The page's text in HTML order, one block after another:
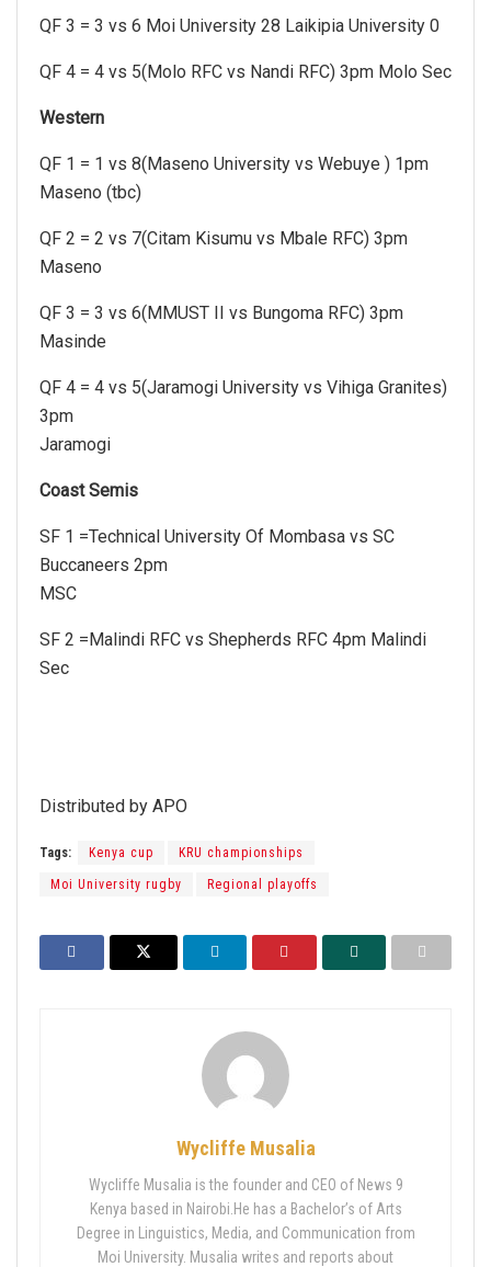
QF 3 = 3 vs 6 Moi University 28 Laikipia University 0
QF 4 = 4 vs 5(Molo RFC vs Nandi RFC) 3pm Molo Sec
Western
QF 1 = 1 vs 8(Maseno University vs Webuye ) 1pm
Maseno (tbc)
QF 2 = 2 vs 7(Citam Kisumu vs Mbale RFC) 3pm
Maseno
QF 3 = 3 vs 6(MMUST II vs Bungoma RFC) 3pm
Masinde
QF 4 = 4 vs 5(Jaramogi University vs Vihiga Granites)
3pm
Jaramogi
Coast Semis
SF 1 =Technical University Of Mombasa vs SC
Buccaneers 2pm
MSC
SF 2 =Malindi RFC vs Shepherds RFC 4pm Malindi
Sec
Distributed by APO
Tags: Kenya cup KRU championships
Moi University rugby Regional playoffs
Wycliffe Musalia
Wycliffe Musalia is the founder and CEO of News 9
Kenya based in Nairobi.He has a Bachelor’s of Arts
Degree in Linguistics, Media, and Communication from
Moi University. Musalia writes and reports about